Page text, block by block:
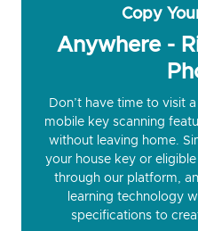
Copy
Anywhere -
Don’t have time to visit
mobile key scanning
without leaving home.
your house key or
through our platform,
learning technology
specifications to